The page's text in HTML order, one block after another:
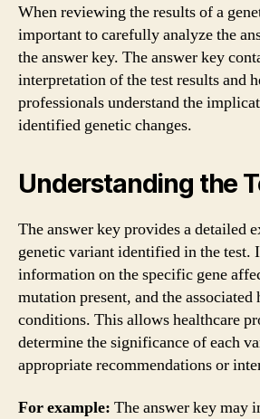
When reviewing the results of a
important to carefully analyze the
the answer key. The answer key
interpretation of the test results and
professionals understand the
identified genetic changes.
Understanding the
The answer key provides a detailed
genetic variant identified in the test.
information on the specific gene
mutation present, and the associated
conditions. This allows healthcare
determine the significance of each
appropriate recommendations or
For example: The answer key may